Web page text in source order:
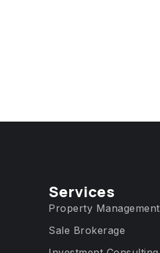
Services​
Property Management
Sale Brokerage